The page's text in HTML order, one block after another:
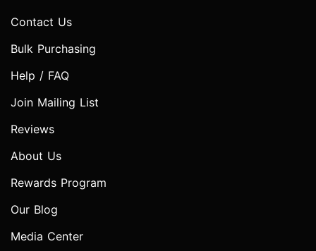
Contact Us
Bulk Purchasing
Help / FAQ
Join Mailing List
Reviews
About Us
Rewards Program
Our Blog
Media Center